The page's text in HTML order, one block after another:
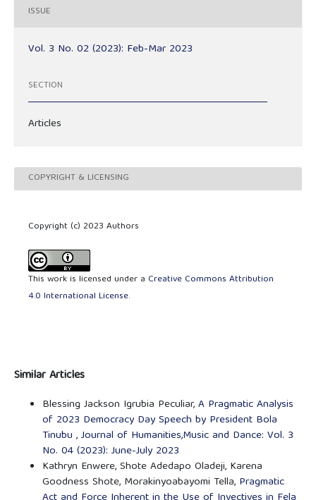
ISSUE
Vol. 3 No. 02 (2023): Feb-Mar 2023
SECTION
Articles
COPYRIGHT & LICENSING
Copyright (c) 2023 Authors
This work is licensed under a Creative Commons Attribution
4.0 International License.
Similar Articles
Blessing Jackson Igrubia Peculiar,A Pragmatic Analysis
of 2023 Democracy Day Speech by President Bola
Tinubu ,Journal of Humanities,Music and Dance: Vol. 3
No. 04 (2023): June-July 2023
Kathryn Enwere, Shote Adedapo Oladeji, Karena
Goodness Shote, Morakinyoabayomi Tella, Pragmatic